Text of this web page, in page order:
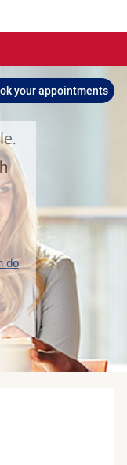
your appointments
do